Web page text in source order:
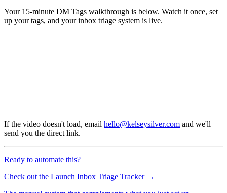
Your 15-minute DM Tags walkthrough is below. Watch it once, set
up your tags, and your inbox triage system is live.
If the video doesn't load, email hello@kelseysilver.com and we'll
send you the direct link.
Ready to automate this?
Check out the Launch Inbox Triage Tracker →